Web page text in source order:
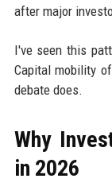
after major
I've seen this
Capital mobility
debate does.
Why
in 2026